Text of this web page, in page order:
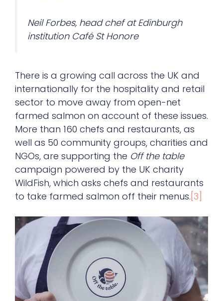
Neil Forbes, head chef at Edinburgh
institution Café St Honore
There is a growing call across the UK and
internationally for the hospitality and retail
sector to move away from open-net
farmed salmon on account of these issues.
More than 160 chefs and restaurants, as
well as 50 community groups, charities and
NGOs, are supporting the Off the table
campaign powered by the UK charity
WildFish, which asks chefs and restaurants
to take farmed salmon off their menus. [3]